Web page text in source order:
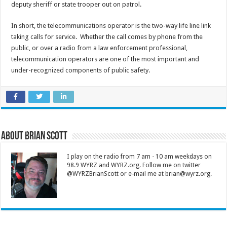
deputy sheriff or state trooper out on patrol.
In short, the telecommunications operator is the two-way life line link
taking calls for service. Whether the call comes by phone from the
public, or over a radio from a law enforcement professional,
telecommunication operators are one of the most important and
under-recognized components of public safety.
About Brian Scott
I play on the radio from 7 am - 10 am weekdays on
98.9 WYRZ and WYRZ.org. Follow me on twitter
@WYRZBrianScott or e-mail me at brian@wyrz.org.